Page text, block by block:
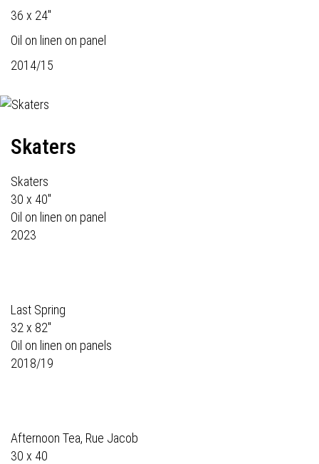
36 x 24"
Oil on linen on panel
2014/15
Skaters
Skaters
30 x 40"
Oil on linen on panel
2023
Last Spring
32 x 82"
Oil on linen on panels
2018/19
Afternoon Tea, Rue Jacob
30 x 40